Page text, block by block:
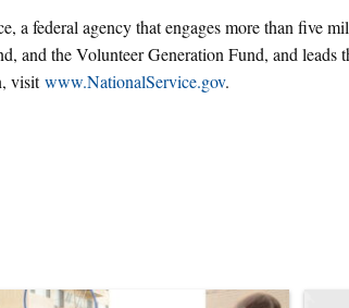
a federal agency that engages more than five
and the Volunteer Generation Fund, and leads
visitwww.NationalService.gov.